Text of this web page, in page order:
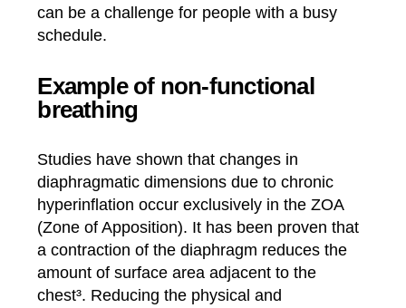
can be a challenge for people with a busy
schedule.
Example of non-functional
breathing
Studies have shown that changes in
diaphragmatic dimensions due to chronic
hyperinflation occur exclusively in the ZOA
(Zone of Apposition). It has been proven that
a contraction of the diaphragm reduces the
amount of surface area adjacent to the
chest³. Reducing the physical and